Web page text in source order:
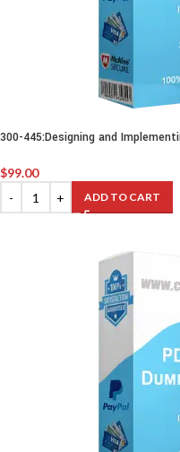
300-445:Designing and
$99.00
ADD TO CART